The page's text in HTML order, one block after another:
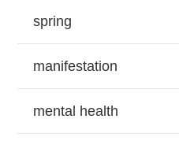
spring
manifestation
mental health